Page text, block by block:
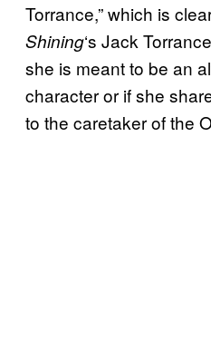
Torrance,” which is
Shining‘s Jack
she is meant to be an
character or if she
to the caretaker of the